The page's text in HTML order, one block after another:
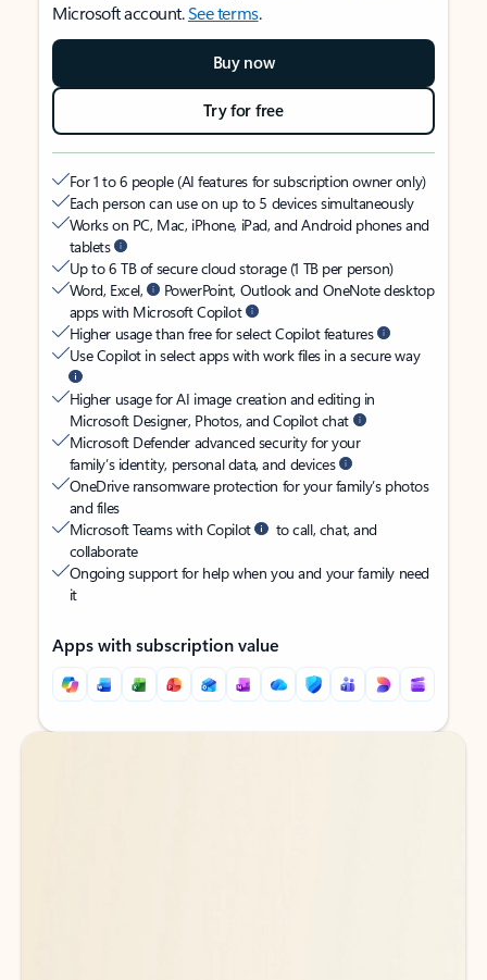
Microsoft account.See terms.
Buy now
Try for free
For 1 to 6 people (AI features for subscription owner only)
Each person can use on up to 5 devices simultaneously
Works on PC, Mac, iPhone, iPad, and Android phones and
tablets
Up to 6 TB of secure cloud storage (1 TB per person)
Word, Excel,
PowerPoint, Outlook and OneNote desktop
apps with Microsoft Copilot
Higher usage than free for select Copilot features
Use Copilot in select apps with work files in a secure way
Higher usage for AI image creation and editing in
Microsoft Designer, Photos, and Copilot chat
Microsoft Defender advanced security for your
family’s identity, personal data, and devices
OneDrive ransomware protection for your family’s photos
and files
Microsoft Teams with Copilot
to call, chat, and
collaborate
Ongoing support for help when you and your family need
it
Apps with subscription value
Back to tabs
Back to tabs